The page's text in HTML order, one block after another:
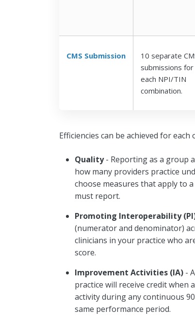
CMS Submission
10 separate
submissions for
each NPI/TIN
combination.
Efficiencies can be achieved for
Quality- Reporting as a group
how many providers practice
choose measures that apply to
must report.
Promoting Interoperability
(numerator and denominator)
clinicians in your practice who
score.
Improvement Activities (IA) -
practice will receive credit when
activity during any continuous
same performance period.